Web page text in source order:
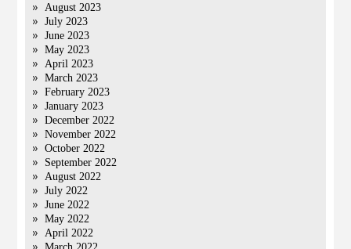
August 2023
July 2023
June 2023
May 2023
April 2023
March 2023
February 2023
January 2023
December 2022
November 2022
October 2022
September 2022
August 2022
July 2022
June 2022
May 2022
April 2022